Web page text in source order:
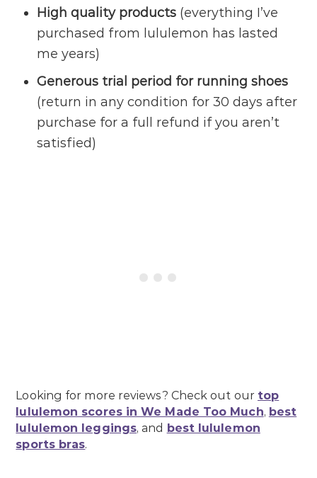
High quality products (everything I’ve
purchased from lululemon has lasted
me years)
Generous trial period for running shoes
(return in any condition for 30 days after
purchase for a full refund if you aren’t
satisfied)
Looking for more reviews? Check out our top
lululemon scores in We Made Too Much, best
lululemon leggings, and best lululemon
sports bras.